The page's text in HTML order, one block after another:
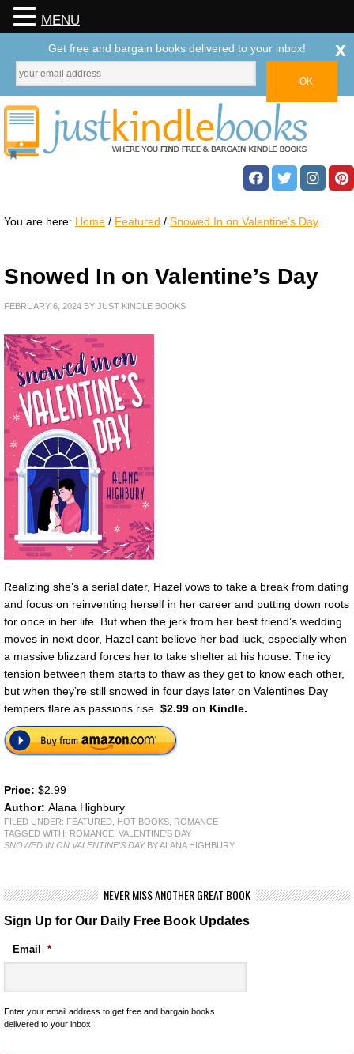
You are here: Home / Featured / Snowed In on Valentine’s Day
Snowed In on Valentine’s Day
FEBRUARY 6, 2024 BY JUST KINDLE BOOKS
Realizing she’s a serial dater, Hazel vows to take a break from dating
and focus on reinventing herself in her career and putting down roots
for once in her life. But when the jerk from her best friend’s wedding
moves in next door, Hazel cant believe her bad luck, especially when
a massive blizzard forces her to take shelter at his house. The icy
tension between them starts to thaw as they get to know each other,
but when they’re still snowed in four days later on Valentines Day
tempers flare as passions rise. $2.99 on Kindle.
Price: $2.99
Author: Alana Highbury
FILED UNDER: FEATURED HOT BOOKS
ROMANCE
TAGGED WITH: ROMANCE VALENTINE'S DAY
SNOWED IN ON VALENTINE'S DAYBY ALANA HIGHBURY
NEVER MISS ANOTHER GREAT BOOK
Sign Up for Our Daily Free Book Updates
Email *
Enter your email address to get free and bargain books
delivered to your inbox!
MENU
Get free and bargain books delivered to your inbox! x